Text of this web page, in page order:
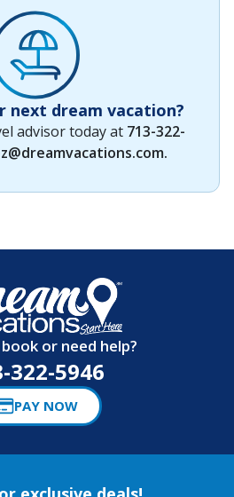
next dream vacation?
advisor today at 713-322-
.
or need help?
322-5946
PAY NOW